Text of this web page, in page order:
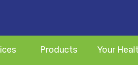
Your
Products